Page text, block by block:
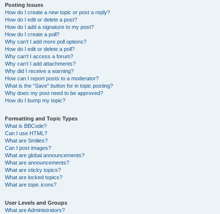
Posting Issues
How do I create a new topic or post a reply?
How do I edit or delete a post?
How do I add a signature to my post?
How do I create a poll?
Why can’t I add more poll options?
How do I edit or delete a poll?
Why can’t I access a forum?
Why can’t I add attachments?
Why did I receive a warning?
How can I report posts to a moderator?
What is the “Save” button for in topic posting?
Why does my post need to be approved?
How do I bump my topic?
Formatting and Topic Types
What is BBCode?
Can I use HTML?
What are Smilies?
Can I post images?
What are global announcements?
What are announcements?
What are sticky topics?
What are locked topics?
What are topic icons?
User Levels and Groups
What are Administrators?